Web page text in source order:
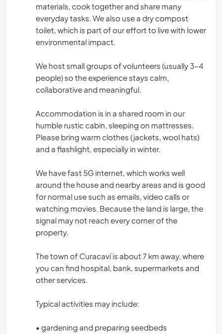
materials, cook together and share many
everyday tasks. We also use a dry compost
toilet, which is part of our effort to live with lower
environmental impact.
We host small groups of volunteers (usually 3–4
people) so the experience stays calm,
collaborative and meaningful.
Accommodation is in a shared room in our
humble rustic cabin, sleeping on mattresses.
Please bring warm clothes (jackets, wool hats)
and a flashlight, especially in winter.
We have fast 5G internet, which works well
around the house and nearby areas and is good
for normal use such as emails, video calls or
watching movies. Because the land is large, the
signal may not reach every corner of the
property.
The town of Curacaví is about 7 km away, where
you can find hospital, bank, supermarkets and
other services.
Typical activities may include:
• gardening and preparing seedbeds